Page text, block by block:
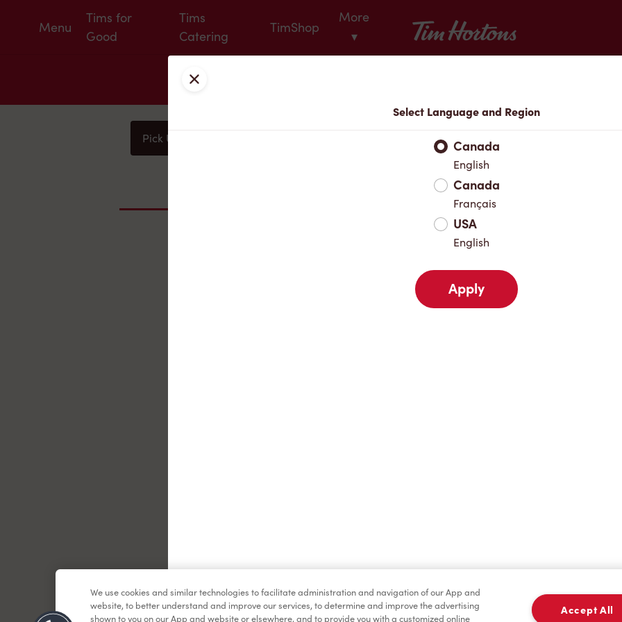
Menu
Tims for
Good
Tims
Catering
TimShop
More
▾
Tim Hortons
Pick Up
Favourites
Close
Select Language and Region
Canada
English
Canada
Français
USA
English
Apply
We use cookies and similar technologies to facilitate administration and navigation of our App and
website, to better understand and improve our services, to determine and improve the advertising
shown to you on our App and website or elsewhere, and to provide you with a customized online
Accept All